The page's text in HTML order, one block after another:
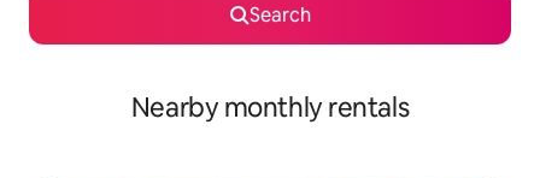
Search
Nearby monthly rentals